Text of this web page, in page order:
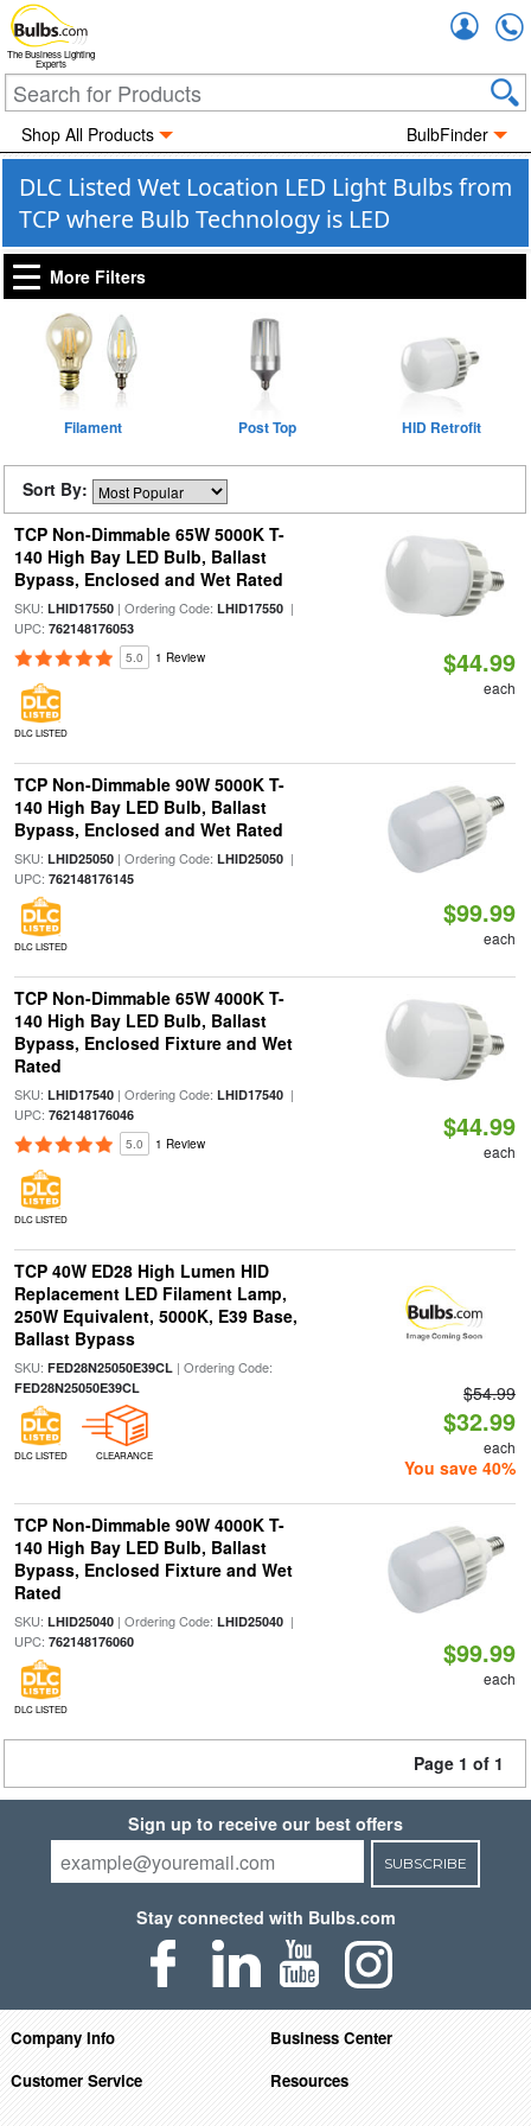
The Business Lighting
Experts
Shop All Products BulbFinder
DLC Listed Wet Location LED Light Bulbs from
TCP where Bulb Technology is LED
More Filters
Filament Post Top HID Retrofit
Sort By:
TCP Non-Dimmable 65W 5000K T-
140 High Bay LED Bulb, Ballast
Bypass, Enclosed and Wet Rated
SKU: LHID17550| Ordering Code: LHID17550|
UPC: 762148176053
5.0 1 Review
DLC LISTED
$44.99
each
TCP Non-Dimmable 90W 5000K T-
140 High Bay LED Bulb, Ballast
Bypass, Enclosed and Wet Rated
SKU: LHID25050| Ordering Code: LHID25050|
UPC: 762148176145
DLC LISTED
$99.99
each
TCP Non-Dimmable 65W 4000K T-
140 High Bay LED Bulb, Ballast
Bypass, Enclosed Fixture and Wet
Rated
SKU: LHID17540| Ordering Code: LHID17540|
UPC: 762148176046
5.0 1 Review
DLC LISTED
$44.99
each
TCP 40W ED28 High Lumen HID
Replacement LED Filament Lamp,
250W Equivalent, 5000K, E39 Base,
Ballast Bypass
SKU: FED28N25050E39CL| Ordering Code:
FED28N25050E39CL
DLC LISTED CLEARANCE
$54.99
$32.99
each
You save 40%
TCP Non-Dimmable 90W 4000K T-
140 High Bay LED Bulb, Ballast
Bypass, Enclosed Fixture and Wet
Rated
SKU: LHID25040| Ordering Code: LHID25040|
UPC: 762148176060
DLC LISTED
$99.99
each
Page 1 of 1
Sign up to receive our best offers
SUBSCRIBE
Stay connected with Bulbs.com
Company Info
Business Center
Customer Service
Resources